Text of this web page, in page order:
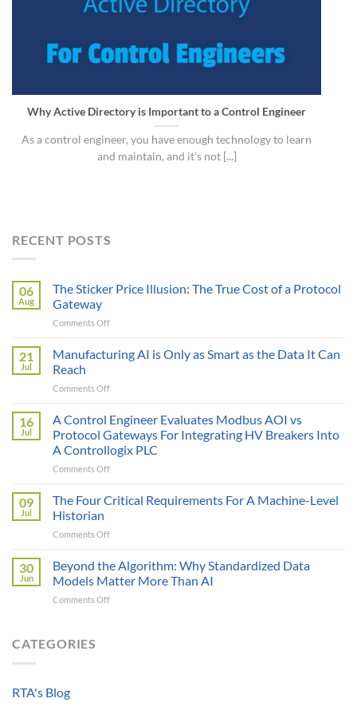
Why Active Directory is Important to a Control Engineer
As a control engineer, you have enough technology to learn
and maintain, and it’s not [...]
RECENT POSTS
06
Aug
The Sticker Price Illusion: The True Cost of a Protocol
Gateway
Comments Offon
Sticker
Price
The
Cost
of
Protocol
Gateway
21
Jul
Manufacturing AI is Only as Smart as the Data It Can
Reach
Comments Offon
AI
Only
as
Smart
the
Can
16
Jul
A Control Engineer Evaluates Modbus AOI vs
Protocol Gateways For Integrating HV Breakers Into
A Controllogix PLC
Comments Offon
Control
Modbus
vs
Protocol
09
Jul
The Four Critical Requirements For A Machine-Level
Historian
Comments Offon
Four
Critical
Requirements
For
30
Jun
Beyond the Algorithm: Why Standardized Data
Models Matter More Than AI
Comments Offon
CATEGORIES
RTA's Blog